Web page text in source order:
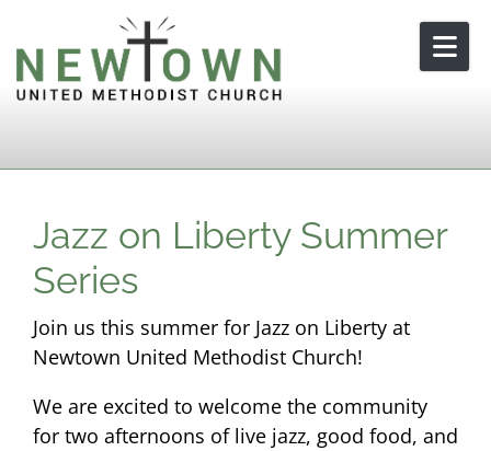
Skip to content
Jazz on Liberty Summer
Series
Join us this summer for Jazz on Liberty at
Newtown United Methodist Church!
We are excited to welcome the community
for two afternoons of live jazz, good food, and